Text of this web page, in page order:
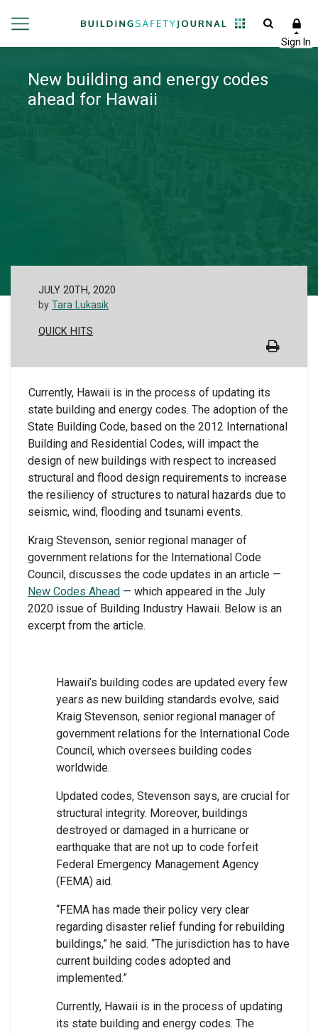
New building and energy codes
ahead for Hawaii
JULY 20TH, 2020
by Tara Lukasik
QUICK HITS
Currently, Hawaii is in the process of updating its
state building and energy codes. The adoption of the
State Building Code, based on the 2012 International
Building and Residential Codes, will impact the
design of new buildings with respect to increased
structural and flood design requirements to increase
the resiliency of structures to natural hazards due to
seismic, wind, flooding and tsunami events.
Kraig Stevenson, senior regional manager of
government relations for the International Code
Council, discusses the code updates in an article —
New Codes Ahead — which appeared in the July
2020 issue of Building Industry Hawaii. Below is an
excerpt from the article.
Hawaii’s building codes are updated every few
years as new building standards evolve, said
Kraig Stevenson, senior regional manager of
government relations for the International Code
Council, which oversees building codes
worldwide.
Updated codes, Stevenson says, are crucial for
structural integrity. Moreover, buildings
destroyed or damaged in a hurricane or
earthquake that are not up to code forfeit
Federal Emergency Management Agency
(FEMA) aid.
“FEMA has made their policy very clear
regarding disaster relief funding for rebuilding
buildings,” he said. “The jurisdiction has to have
current building codes adopted and
implemented.”
Currently, Hawaii is in the process of updating
its state building and energy codes. The